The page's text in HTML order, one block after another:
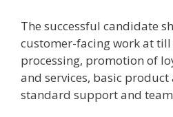
The successful candidate
customer-facing work at
processing, promotion of
and services, basic product
standard support and